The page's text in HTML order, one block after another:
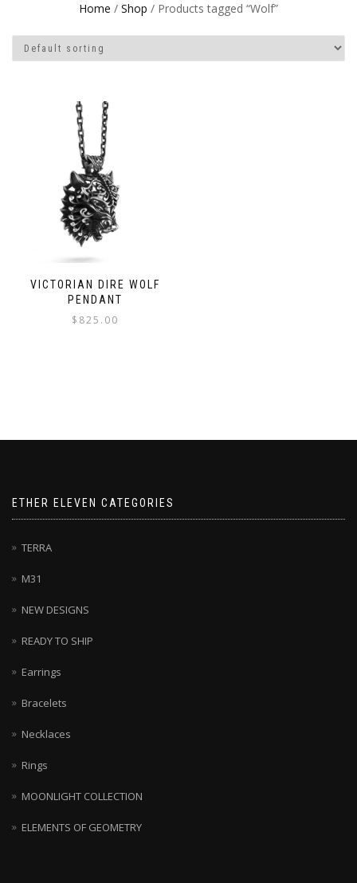
Home / Shop / Products tagged “Wolf”
VICTORIAN DIRE WOLF
PENDANT
$ 825.00
chosen
ETHER ELEVEN CATEGORIES
TERRA
M31
NEW DESIGNS
READY TO SHIP
Earrings
Bracelets
Necklaces
Rings
MOONLIGHT COLLECTION
ELEMENTS OF GEOMETRY